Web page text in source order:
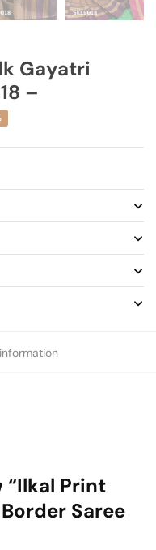
Gayatri
–
Print
Saree